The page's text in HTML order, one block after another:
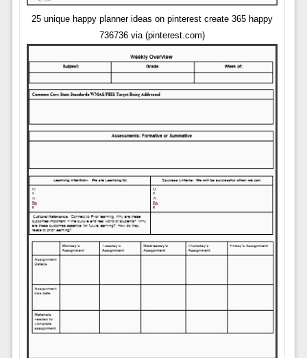
25 unique happy planner ideas on pinterest create 365 happy
736736 via (pinterest.com)